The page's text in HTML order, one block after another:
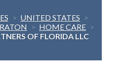
> UNITED STATES >
> HOME CARE >
OF FLORIDA LLC